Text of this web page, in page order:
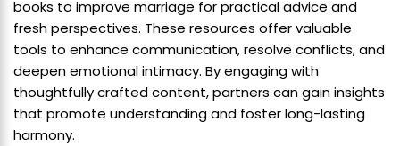
books to improve marriage for practical advice and
fresh perspectives. These resources offer valuable
tools to enhance communication, resolve conflicts, and
deepen emotional intimacy. By engaging with
thoughtfully crafted content, partners can gain insights
that promote understanding and foster long-lasting
harmony.